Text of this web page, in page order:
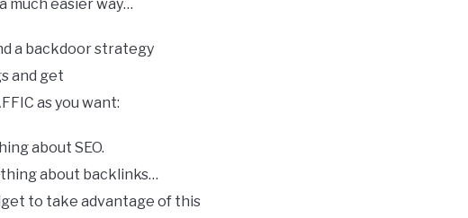
much easier way…
a backdoor strategy
and get
as you want:
​about​ ​SEO.
​thing​ ​about​ ​backlinks…
​to​ ​take​ ​advantage​ ​of​ ​this